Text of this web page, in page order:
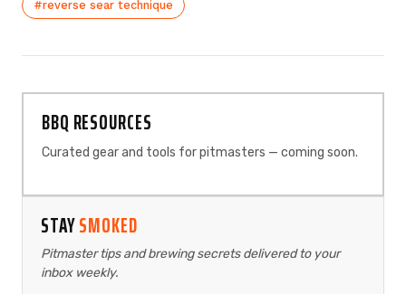
#reverse sear technique
BBQ RESOURCES
Curated gear and tools for pitmasters — coming soon.
STAYSMOKED
Pitmaster tips and brewing secrets delivered to your
inbox weekly.